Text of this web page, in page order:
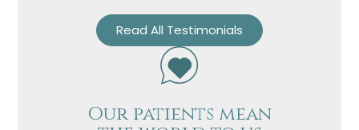
Read All Testimonials
Our patients mean